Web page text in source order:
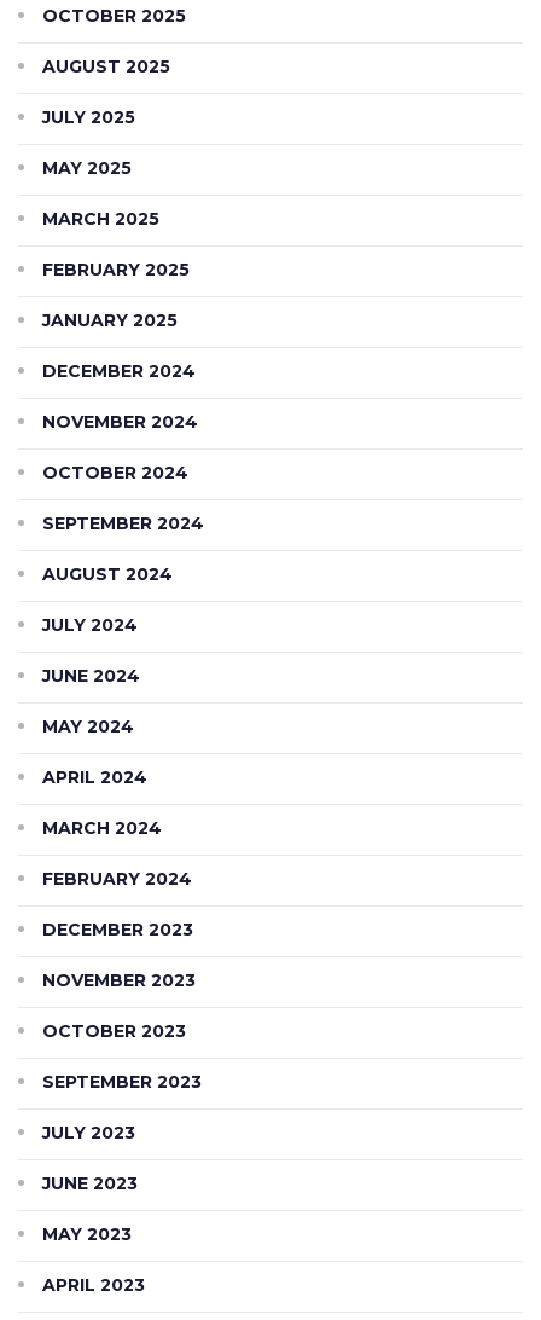
OCTOBER 2025
AUGUST 2025
JULY 2025
MAY 2025
MARCH 2025
FEBRUARY 2025
JANUARY 2025
DECEMBER 2024
NOVEMBER 2024
OCTOBER 2024
SEPTEMBER 2024
AUGUST 2024
JULY 2024
JUNE 2024
MAY 2024
APRIL 2024
MARCH 2024
FEBRUARY 2024
DECEMBER 2023
NOVEMBER 2023
OCTOBER 2023
SEPTEMBER 2023
JULY 2023
JUNE 2023
MAY 2023
APRIL 2023